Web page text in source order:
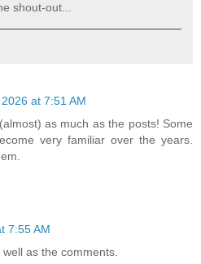
shout-out...
at 7:51 AM
as much as the posts! Some
very familiar over the years.
7:55 AM
as the comments.